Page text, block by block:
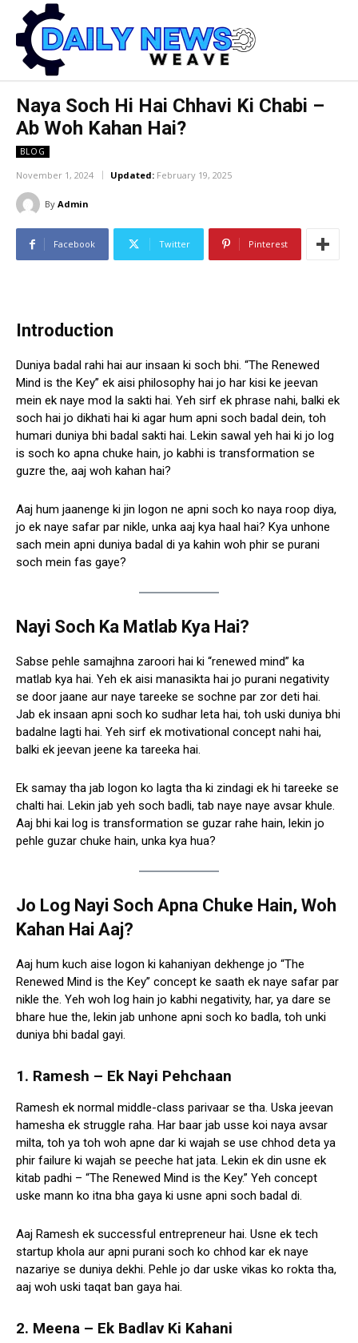
Naya Soch Hi Hai Chhavi Ki Chabi –
Ab Woh Kahan Hai?
BLOG
November 1, 2024 Updated: February 19, 2025
By Admin
Facebook Twitter Pinterest
Introduction
Duniya badal rahi hai aur insaan ki soch bhi. “The Renewed
Mind is the Key” ek aisi philosophy hai jo har kisi ke jeevan
mein ek naye mod la sakti hai. Yeh sirf ek phrase nahi, balki ek
soch hai jo dikhati hai ki agar hum apni soch badal dein, toh
humari duniya bhi badal sakti hai. Lekin sawal yeh hai ki jo log
is soch ko apna chuke hain, jo kabhi is transformation se
guzre the, aaj woh kahan hai?
Aaj hum jaanenge ki jin logon ne apni soch ko naya roop diya,
jo ek naye safar par nikle, unka aaj kya haal hai? Kya unhone
sach mein apni duniya badal di ya kahin woh phir se purani
soch mein fas gaye?
Nayi Soch Ka Matlab Kya Hai?
Sabse pehle samajhna zaroori hai ki “renewed mind” ka
matlab kya hai. Yeh ek aisi manasikta hai jo purani negativity
se door jaane aur naye tareeke se sochne par zor deti hai.
Jab ek insaan apni soch ko sudhar leta hai, toh uski duniya bhi
badalne lagti hai. Yeh sirf ek motivational concept nahi hai,
balki ek jeevan jeene ka tareeka hai.
Ek samay tha jab logon ko lagta tha ki zindagi ek hi tareeke se
chalti hai. Lekin jab yeh soch badli, tab naye naye avsar khule.
Aaj bhi kai log is transformation se guzar rahe hain, lekin jo
pehle guzar chuke hain, unka kya hua?
Jo Log Nayi Soch Apna Chuke Hain, Woh
Kahan Hai Aaj?
Aaj hum kuch aise logon ki kahaniyan dekhenge jo “The
Renewed Mind is the Key” concept ke saath ek naye safar par
nikle the. Yeh woh log hain jo kabhi negativity, har, ya dare se
bhare hue the, lekin jab unhone apni soch ko badla, toh unki
duniya bhi badal gayi.
1. Ramesh – Ek Nayi Pehchaan
Ramesh ek normal middle-class parivaar se tha. Uska jeevan
hamesha ek struggle raha. Har baar jab usse koi naya avsar
milta, toh ya toh woh apne dar ki wajah se use chhod deta ya
phir failure ki wajah se peeche hat jata. Lekin ek din usne ek
kitab padhi – “The Renewed Mind is the Key.” Yeh concept
uske mann ko itna bha gaya ki usne apni soch badal di.
Aaj Ramesh ek successful entrepreneur hai. Usne ek tech
startup khola aur apni purani soch ko chhod kar ek naye
nazariye se duniya dekhi. Pehle jo dar uske vikas ko rokta tha,
aaj woh uski taqat ban gaya hai.
2. Meena – Ek Badlav Ki Kahani